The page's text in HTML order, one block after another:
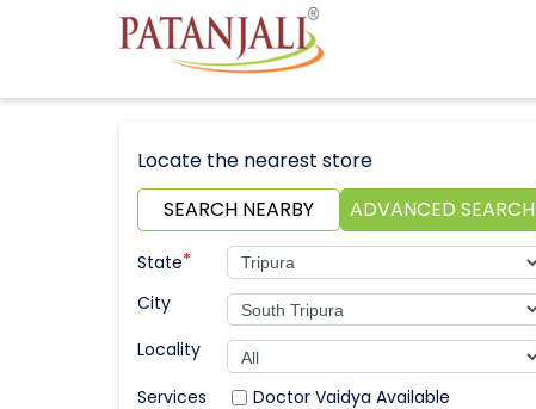
Locate the nearest store
SEARCH NEARBY
ADVANCED SEARCH
State*
City
Locality
Doctor Vaidya Available